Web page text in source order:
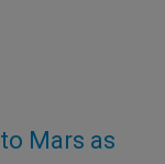
Mars as